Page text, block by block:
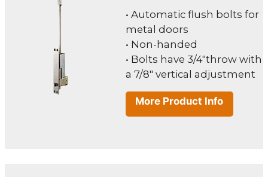
• Automatic flush bolts for
metal doors
• Non-handed
• Bolts have 3/4"throw with
a 7/8" vertical adjustment
More Product Info